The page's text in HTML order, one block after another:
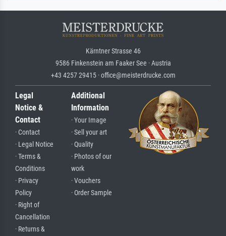
Kärntner Strasse 46
9586 Finkenstein am Faaker See · Austria
+43 4257 29415 · office@meisterdrucke.com
Legal
Notice &
Contact
· Contact
· Legal Notice
· Terms &
Conditions
· Privacy
Policy
· Right of
Cancellation
· Returns &
Additional
Information
· Your Image
· Sell your art
· Quality
· Photos of our
work
· Vouchers
· Order Sample